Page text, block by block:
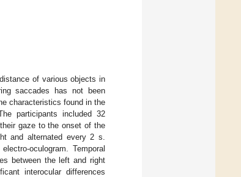
of various objects in
saccades has not been
characteristics found in the
participants included 32
gaze to the onset of the
and alternated every 2 s.
oculogram. Temporal
between the left and right
interocular differences